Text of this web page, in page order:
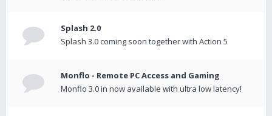
Splash 2.0
Splash 3.0 coming soon together with Action 5
Monflo - Remote PC Access and Gaming
Monflo 3.0 in now available with ultra low latency!